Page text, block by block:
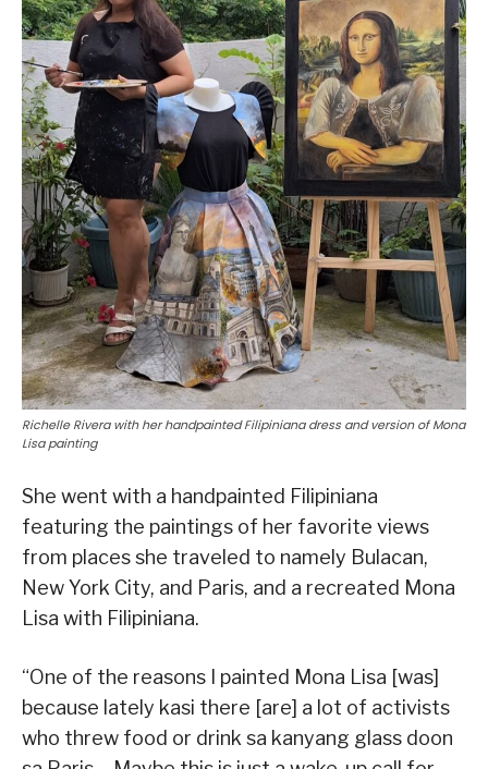
Richelle Rivera with her handpainted Filipiniana dress and version of Mona
Lisa painting
She went with a handpainted Filipiniana
featuring the paintings of her favorite views
from places she traveled to namely Bulacan,
New York City, and Paris, and a recreated Mona
Lisa with Filipiniana.
“One of the reasons I painted Mona Lisa [was]
because lately kasi there [are] a lot of activists
who threw food or drink sa kanyang glass doon